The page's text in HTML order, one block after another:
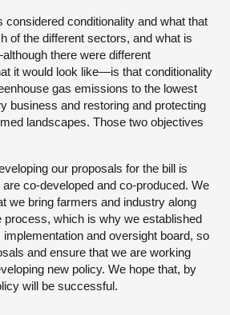
considered conditionality and what that
of the different sectors, and what is
there were different
it would look like—is that conditionality
gas emissions to the lowest
business and restoring and protecting
landscapes. Those two objectives
our proposals for the bill is
co-developed and co-produced. We
we bring farmers and industry along
process, which is why we established
and oversight board, so
and ensure that we are working
new policy. We hope that, by
will be successful.